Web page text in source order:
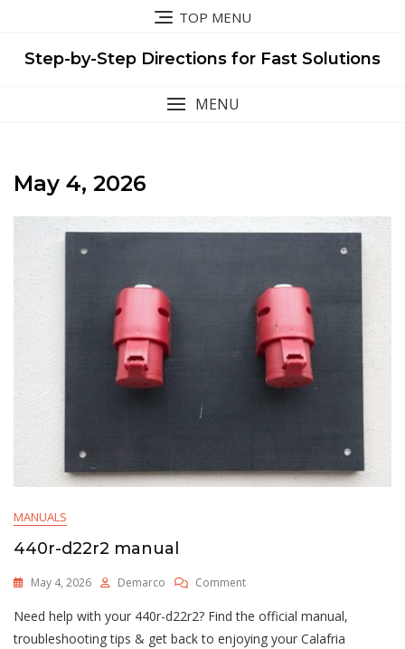
content
TOP MENU
Step-by-Step Directions for Fast Solutions
MENU
May 4, 2026
MANUALS
440r-d22r2 manual
May 4, 2026 Demarco CommentOn
D22r2
Manual
Need help with your 440r-d22r2? Find the official manual,
troubleshooting tips & get back to enjoying your Calafria